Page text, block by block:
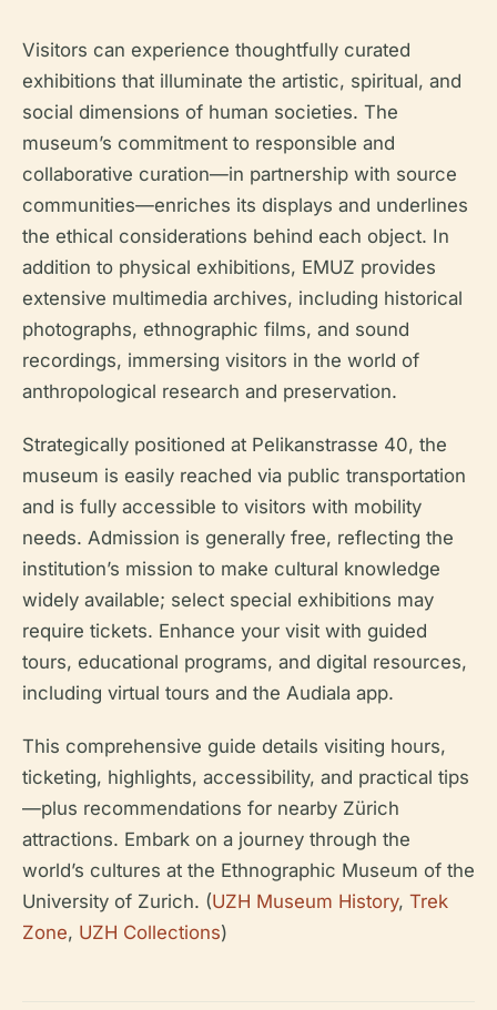
Visitors can experience thoughtfully curated
exhibitions that illuminate the artistic, spiritual, and
social dimensions of human societies. The
museum’s commitment to responsible and
collaborative curation—in partnership with source
communities—enriches its displays and underlines
the ethical considerations behind each object. In
addition to physical exhibitions, EMUZ provides
extensive multimedia archives, including historical
photographs, ethnographic films, and sound
recordings, immersing visitors in the world of
anthropological research and preservation.
Strategically positioned at Pelikanstrasse 40, the
museum is easily reached via public transportation
and is fully accessible to visitors with mobility
needs. Admission is generally free, reflecting the
institution’s mission to make cultural knowledge
widely available; select special exhibitions may
require tickets. Enhance your visit with guided
tours, educational programs, and digital resources,
including virtual tours and the Audiala app.
This comprehensive guide details visiting hours,
ticketing, highlights, accessibility, and practical tips
—plus recommendations for nearby Zürich
attractions. Embark on a journey through the
world’s cultures at the Ethnographic Museum of the
University of Zurich. (UZH Museum History, Trek
Zone, UZH Collections)